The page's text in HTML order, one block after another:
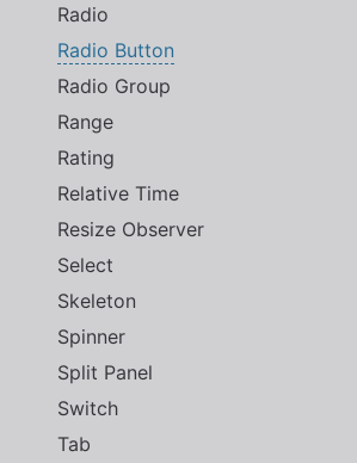
Radio
Radio Button
Radio Group
Range
Rating
Relative Time
Resize Observer
Select
Skeleton
Spinner
Split Panel
Switch
Tab